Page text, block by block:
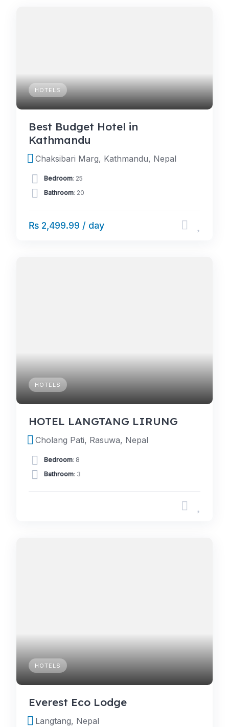
HOTELS
Best Budget Hotel in
Kathmandu
Chaksibari Marg, Kathmandu, Nepal
Bedroom: 25
Bathroom: 20
₨ 2,499.99 / day
HOTELS
HOTEL LANGTANG LIRUNG
Cholang Pati, Rasuwa, Nepal
Bedroom: 8
Bathroom: 3
HOTELS
Everest Eco Lodge
Langtang, Nepal